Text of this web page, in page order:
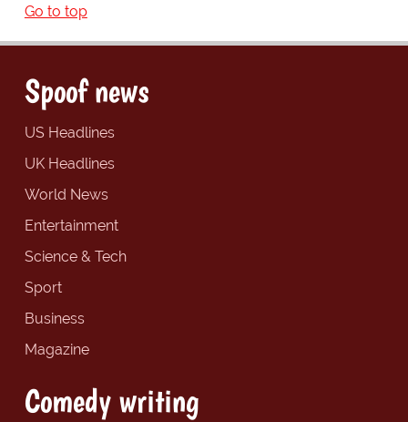
Go to top
Spoof news
US Headlines
UK Headlines
World News
Entertainment
Science & Tech
Sport
Business
Magazine
Comedy writing